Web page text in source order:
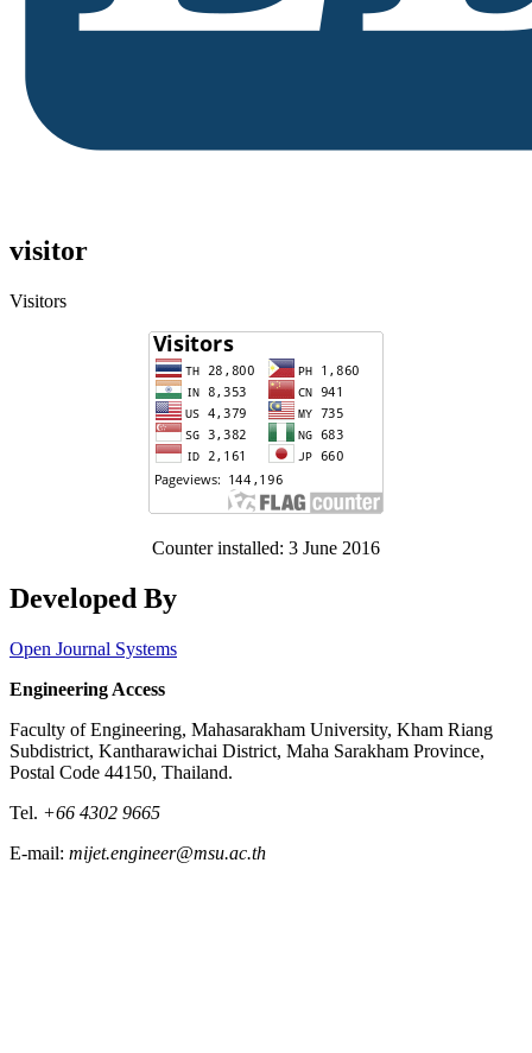
visitor
Visitors
Counter installed: 3 June 2016
Developed By
Open Journal Systems
Engineering Access
Faculty of Engineering, Mahasarakham University, Kham Riang
Subdistrict, Kantharawichai District, Maha Sarakham Province,
Postal Code 44150, Thailand.
Tel. +66 4302 9665
E-mail: mijet.engineer@msu.ac.th